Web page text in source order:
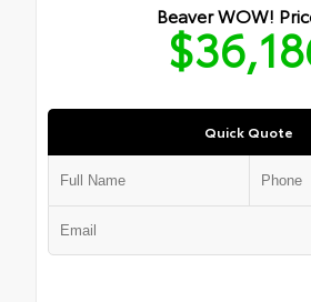
Beaver WOW!
Quick Quote